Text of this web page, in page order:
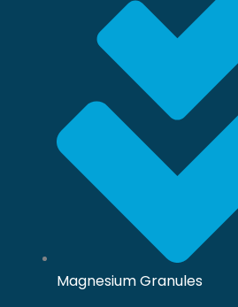
Magnesium Granules